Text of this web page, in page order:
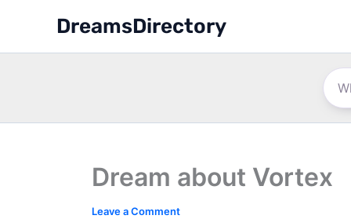
content
DreamsDirectory
Dream about Vortex
Leave a Comment